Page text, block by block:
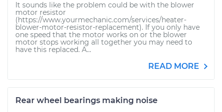
It sounds like the problem could be with the blower
motor resistor
(https://www.yourmechanic.com/services/heater-
blower-motor-resistor-replacement). If you only have
one speed that the motor works on or the blower
motor stops working all together you may need to
have this replaced. A...
READ MORE
Rear wheel bearings making noise